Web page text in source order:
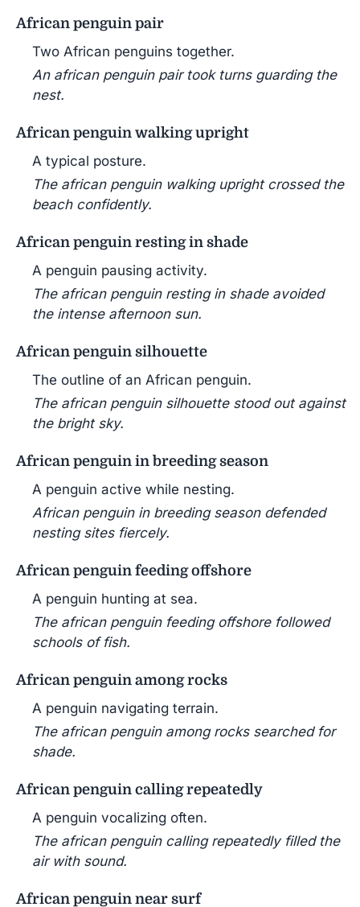
African penguin pair
Two African penguins together.
An african penguin pair took turns guarding the
nest.
African penguin walking upright
A typical posture.
The african penguin walking upright crossed the
beach confidently.
African penguin resting in shade
A penguin pausing activity.
The african penguin resting in shade avoided
the intense afternoon sun.
African penguin silhouette
The outline of an African penguin.
The african penguin silhouette stood out against
the bright sky.
African penguin in breeding season
A penguin active while nesting.
African penguin in breeding season defended
nesting sites fiercely.
African penguin feeding offshore
A penguin hunting at sea.
The african penguin feeding offshore followed
schools of fish.
African penguin among rocks
A penguin navigating terrain.
The african penguin among rocks searched for
shade.
African penguin calling repeatedly
A penguin vocalizing often.
The african penguin calling repeatedly filled the
air with sound.
African penguin near surf